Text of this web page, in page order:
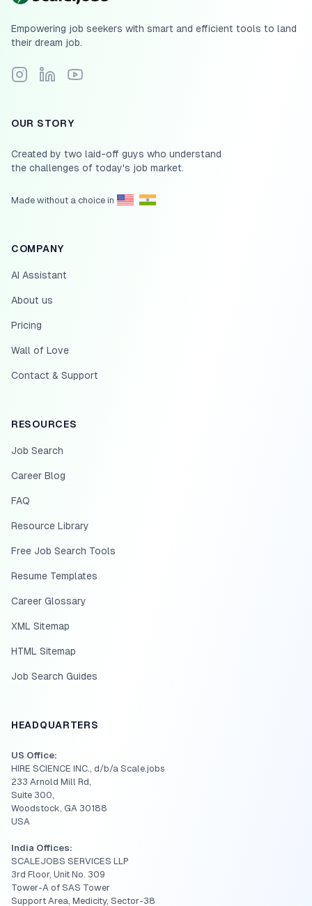
Empowering job seekers with smart and efficient tools to land
their dream job.
Follow Scale.jobs on Instagram
Connect with Scale.jobs on LinkedIn
Subscribe to Scale.jobs YouTube channel
OUR STORY
Created by two laid-off guys who understand
the challenges of today's job market.
Made without a choice in
COMPANY
AI Assistant
About us
Pricing
Wall of Love
Contact & Support
RESOURCES
Job Search
Career Blog
FAQ
Resource Library
Free Job Search Tools
Resume Templates
Career Glossary
XML Sitemap
HTML Sitemap
Job Search Guides
HEADQUARTERS
US Office:
HIRE SCIENCE INC., d/b/a Scale.jobs
233 Arnold Mill Rd,
Suite 300,
Woodstock, GA 30188
USA
India Offices:
SCALEJOBS SERVICES LLP
3rd Floor, Unit No. 309
Tower-A of SAS Tower
Support Area, Medicity, Sector-38